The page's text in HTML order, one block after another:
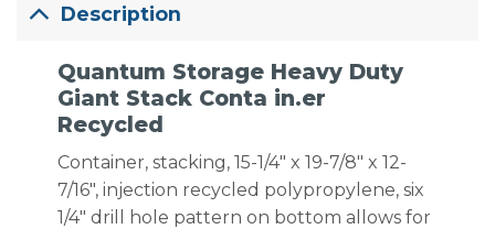
Description
Quantum Storage Heavy Duty
Giant Stack Conta in.er
Recycled
Container, stacking, 15-1/4″ x 19-7/8″ x 12-
7/16″, injection recycled polypropylene, six
1/4″ drill hole pattern on bottom allows for